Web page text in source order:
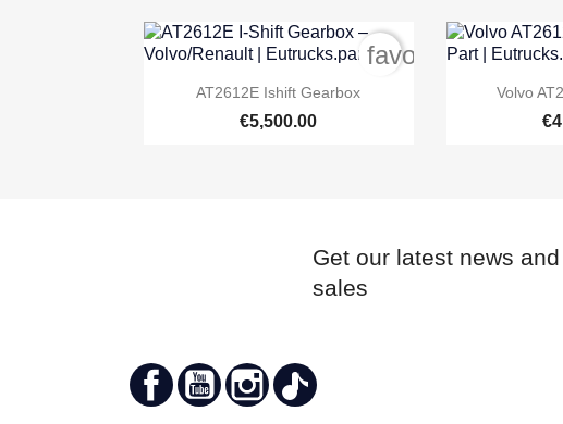
 Quick view
AT2612E Ishift Gearbox
€5,500.00
favorite_border

Volvo
Get our latest news
sales
FacebookYouTubeInstagram